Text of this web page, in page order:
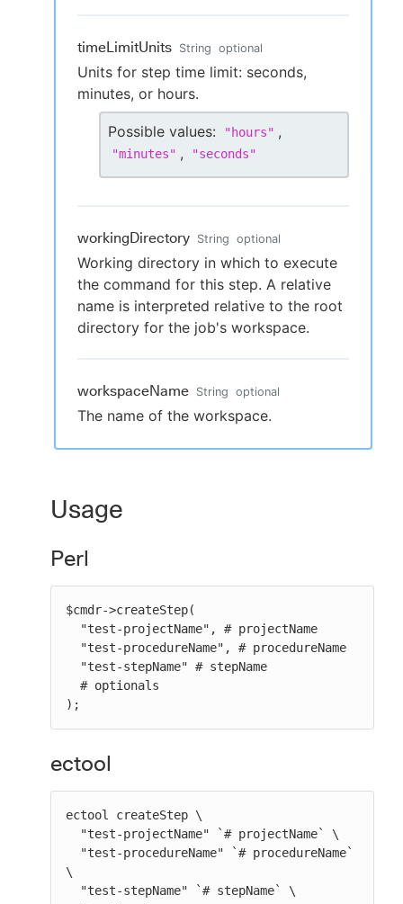
timeLimitUnits String optional
Units for step time limit: seconds,
minutes, or hours.
Possible values: "hours" ,
"minutes" , "seconds"
workingDirectory String optional
Working directory in which to execute
the command for this step. A relative
name is interpreted relative to the root
directory for the job's workspace.
workspaceName String optional
The name of the workspace.
Usage
Perl
$cmdr->createStep(
);
ectool
ectool createStep \
\